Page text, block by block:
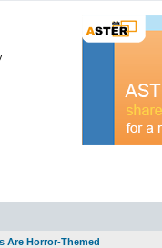
Are Horror-Themed